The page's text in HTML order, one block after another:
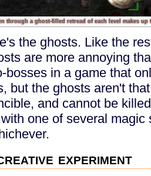
through a ghost-filled retread of each level makes up
the ghosts. Like the
are more annoying
bosses in a game that
but the ghosts aren't
and cannot be
one of several magic
experiment